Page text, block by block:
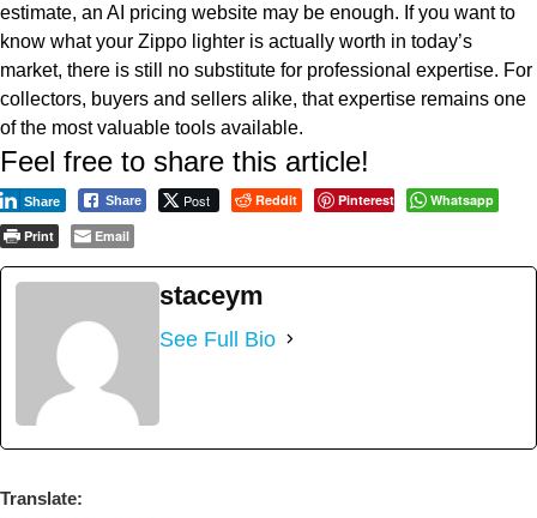
estimate, an AI pricing website may be enough. If you want to
know what your Zippo lighter is actually worth in today’s
market, there is still no substitute for professional expertise. For
collectors, buyers and sellers alike, that expertise remains one
of the most valuable tools available.
Feel free to share this article!
Share Post Reddit Pinterest Whatsapp
Share
Print Email
staceym
See Full Bio
Translate: